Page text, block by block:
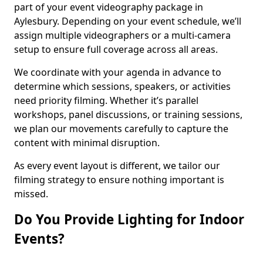
part of your event videography package in
Aylesbury. Depending on your event schedule, we’ll
assign multiple videographers or a multi-camera
setup to ensure full coverage across all areas.
We coordinate with your agenda in advance to
determine which sessions, speakers, or activities
need priority filming. Whether it’s parallel
workshops, panel discussions, or training sessions,
we plan our movements carefully to capture the
content with minimal disruption.
As every event layout is different, we tailor our
filming strategy to ensure nothing important is
missed.
Do You Provide Lighting for Indoor
Events?